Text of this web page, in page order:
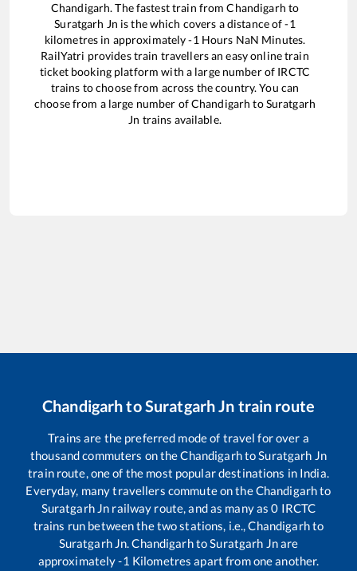
Chandigarh. The fastest train fromChandigarh to
Suratgarh Jn is thewhich covers a distance of-1
kilometres in approximately-1Hours NaN Minutes.
RailYatri provides train travellers an easy online train
ticket booking platform with a large number of IRCTC
trains to choose from across the country. You can
choose from a large number ofChandigarh toSuratgarh
Jn trains available.
ChandigarhtoSuratgarh Jn train route
Trains are the preferred mode of travel for over a
thousand commuters on theChandigarhtoSuratgarh Jn
train route, one of the most popular destinations in India.
Everyday, many travellers commute on theChandigarhto
Suratgarh Jn railway route, and as many as0 IRCTC
trains run between the two stations, i.e.,Chandigarhto
Suratgarh Jn.ChandigarhtoSuratgarh Jnare
approximately-1 Kilometres apart from one another.